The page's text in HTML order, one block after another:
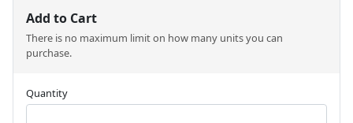
Add to Cart
There is no maximum limit on how many units you can
purchase.
Quantity